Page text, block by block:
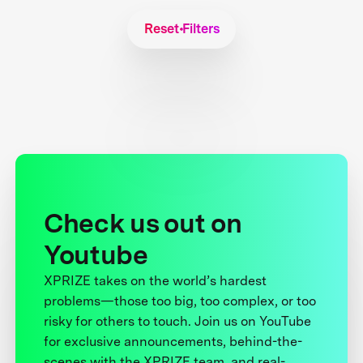
Reset Filters
Check us out on
Youtube
XPRIZE takes on the world’s hardest
problems—those too big, too complex, or too
risky for others to touch. Join us on YouTube
for exclusive announcements, behind-the-